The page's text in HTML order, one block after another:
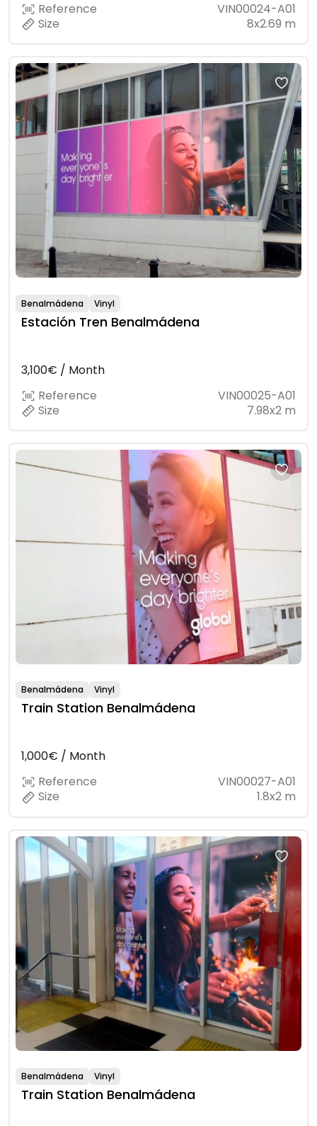
Reference
VIN00024-A01
Size
8x2.69 m
Benalmádena Vinyl
Estación Tren Benalmádena
3,100€ / Month
Reference
VIN00025-A01
Size
7.98x2 m
Benalmádena Vinyl
Train Station Benalmádena
1,000€ / Month
Reference
VIN00027-A01
Size
1.8x2 m
Benalmádena Vinyl
Train Station Benalmádena